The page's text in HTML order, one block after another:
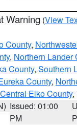
Warning (View
County,
, Northern Lander
County, Southern
County,
Elko County,
Issued: 01:00
PM